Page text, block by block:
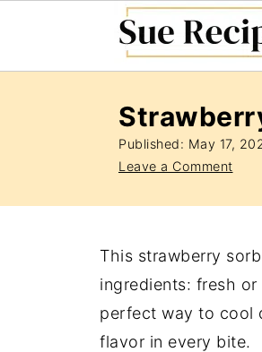
Published: May 17,
Leave a Comment
This strawberry
ingredients: fresh
perfect way to cool
flavor in every bite.